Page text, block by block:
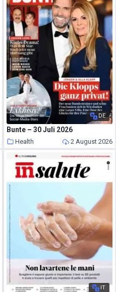
DE
Bunte – 30 Juli 2026
Health 2 August 2026
IT